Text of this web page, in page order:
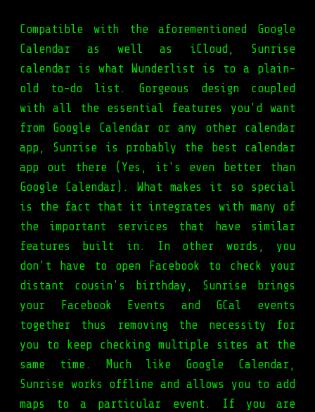
Compatible with the aforementioned Google
Calendar as well as iCloud, Sunrise
calendar is what Wunderlist is to a plain-
old to-do list. Gorgeous design coupled
with all the essential features you'd want
from Google Calendar or any other calendar
app, Sunrise is probably the best calendar
app out there (Yes, it's even better than
Google Calendar). What makes it so special
is the fact that it integrates with many of
the important services that have similar
features built in. In other words, you
don't have to open Facebook to check your
distant cousin's birthday, Sunrise brings
your Facebook Events and GCal events
together thus removing the necessity for
you to keep checking multiple sites at the
same time. Much like Google Calendar,
Sunrise works offline and allows you to add
maps to a particular event. If you are